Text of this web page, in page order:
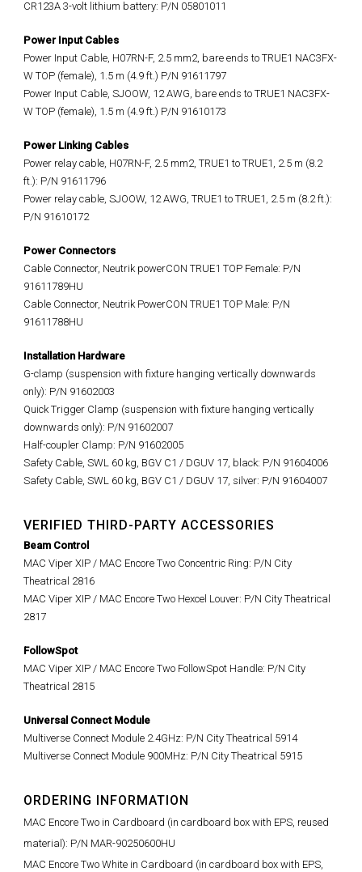
CR123A 3-volt lithium battery: P/N 05801011
Power Input Cables
Power Input Cable, H07RN-F, 2.5 mm2, bare ends to TRUE1 NAC3FX-
W TOP (female), 1.5 m (4.9 ft.) P/N 91611797
Power Input Cable, SJOOW, 12 AWG, bare ends to TRUE1 NAC3FX-
W TOP (female), 1.5 m (4.9 ft.) P/N 91610173
Power Linking Cables
Power relay cable, H07RN-F, 2.5 mm2, TRUE1 to TRUE1, 2.5 m (8.2
ft.): P/N 91611796
Power relay cable, SJOOW, 12 AWG, TRUE1 to TRUE1, 2.5 m (8.2 ft.):
P/N 91610172
Power Connectors
Cable Connector, Neutrik powerCON TRUE1 TOP Female: P/N
91611789HU
Cable Connector, Neutrik PowerCON TRUE1 TOP Male: P/N
91611788HU
Installation Hardware
G-clamp (suspension with fixture hanging vertically downwards
only): P/N 91602003
Quick Trigger Clamp (suspension with fixture hanging vertically
downwards only): P/N 91602007
Half-coupler Clamp: P/N 91602005
Safety Cable, SWL 60 kg, BGV C1 / DGUV 17, black: P/N 91604006
Safety Cable, SWL 60 kg, BGV C1 / DGUV 17, silver: P/N 91604007
VERIFIED THIRD-PARTY ACCESSORIES
Beam Control
MAC Viper XIP / MAC Encore Two Concentric Ring: P/N City
Theatrical 2816
MAC Viper XIP / MAC Encore Two Hexcel Louver: P/N City Theatrical
2817
FollowSpot
MAC Viper XIP / MAC Encore Two FollowSpot Handle: P/N City
Theatrical 2815
Universal Connect Module
Multiverse Connect Module 2.4GHz: P/N City Theatrical 5914
Multiverse Connect Module 900MHz: P/N City Theatrical 5915
ORDERING INFORMATION
MAC Encore Two in Cardboard (in cardboard box with EPS, reused
material): P/N MAR-90250600HU
MAC Encore Two White in Cardboard (in cardboard box with EPS,